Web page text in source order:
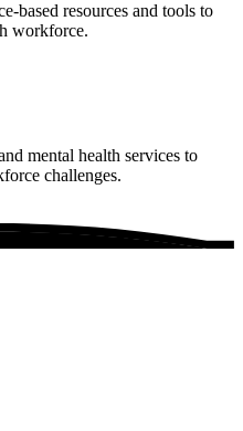
based resources and tools to
workforce.
mental health services to
challenges.